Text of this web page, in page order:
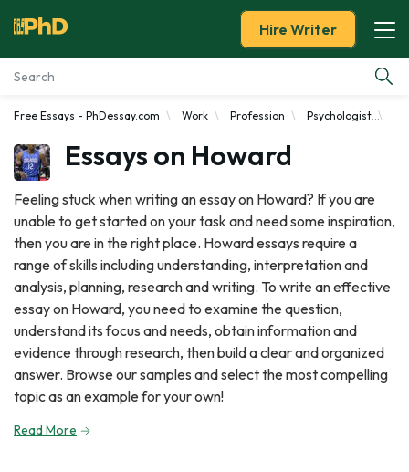
Essay Examples
Services
Tools
Blog
About Us
Hire Writer
Free Essays - PhDessay.com Work Profession Psychologist
Essays on Howard
Feeling stuck when writing an essay on Howard? If you are
unable to get started on your task and need some inspiration,
then you are in the right place. Howard essays require a
range of skills including understanding, interpretation and
analysis, planning, research and writing. To write an effective
essay on Howard, you need to examine the question,
understand its focus and needs, obtain information and
evidence through research, then build a clear and organized
answer. Browse our samples and select the most compelling
topic as an example for your own!
Read More